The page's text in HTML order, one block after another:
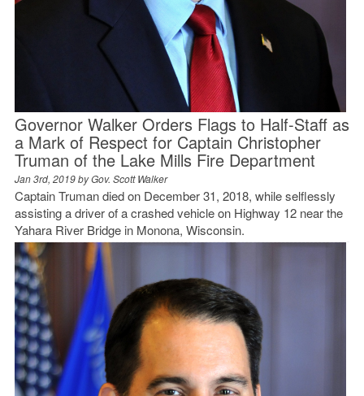
Governor Walker Orders Flags to Half-Staff as
a Mark of Respect for Captain Christopher
Truman of the Lake Mills Fire Department
Jan 3rd, 2019 byGov. Scott Walker
Captain Truman died on December 31, 2018, while selflessly
assisting a driver of a crashed vehicle on Highway 12 near the
Yahara River Bridge in Monona, Wisconsin.